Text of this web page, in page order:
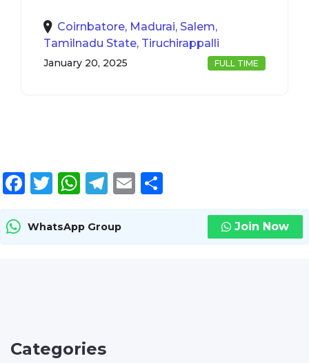
Coirnbatore, Madurai, Salem,
Tamilnadu State, Tiruchirappalli
FULL TIME
January 20, 2025
Facebook
Twitter
WhatsApp
Telegram
Email
WhatsApp Group Join Now
Categories